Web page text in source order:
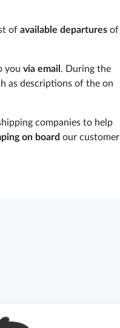
of available departures of
you via email. During the
as descriptions of the on
companies to help
on board our customer